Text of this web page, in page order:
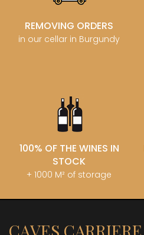
REMOVING ORDERS
in our cellar in Burgundy
100% OF THE WINES IN
STOCK
+ 1000 M² of storage